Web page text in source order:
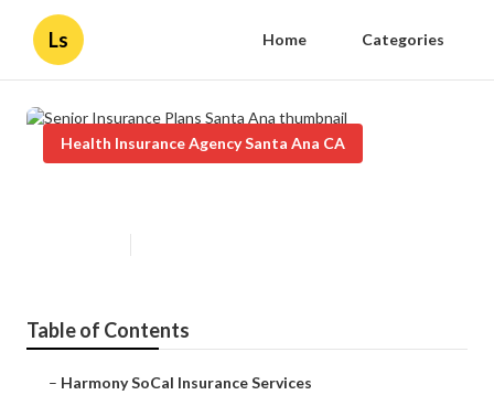
Ls Home Categories
Health Insurance Agency Santa Ana CA
Table of Contents
– Harmony SoCal Insurance Services